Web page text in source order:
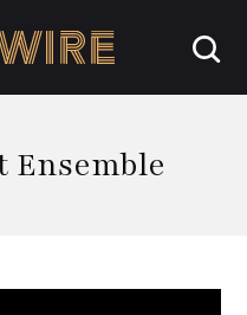
Ensemble